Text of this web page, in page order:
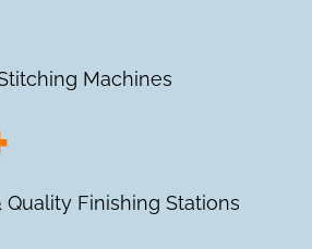
Machines
Quality Finishing Stations